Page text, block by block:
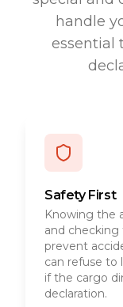
handle
essential
Safety First
Knowing the
and checking
prevent
can refuse to
if the cargo
declaration.